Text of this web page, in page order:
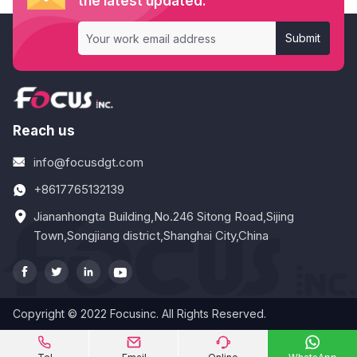
   
Submit
Reach us
info@focusdgt.com
+8617765132139
Jiananhongta Building,No.246 Sitong Road,Sijing
Town,Songjiang district,Shanghai City,China
   
Copyright © 2022 Focusinc. All Rights Reserved.